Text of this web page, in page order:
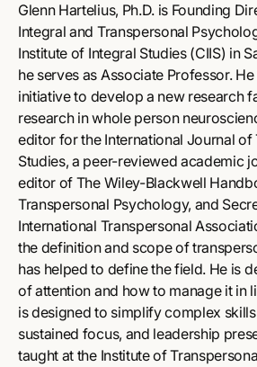
Glenn Hartelius, Ph.D. is Founding
Integral and Transpersonal
Institute of Integral Studies (CIIS) in
he serves as Associate Professor.
initiative to develop a new research
research in whole person
editor for the International Journal of
Studies, a peer-reviewed academic
editor of The Wiley-Blackwell
Transpersonal Psychology, and
International Transpersonal
the definition and scope of
has helped to define the field. He is
of attention and how to manage it in
is designed to simplify complex
sustained focus, and leadership
taught at the Institute of